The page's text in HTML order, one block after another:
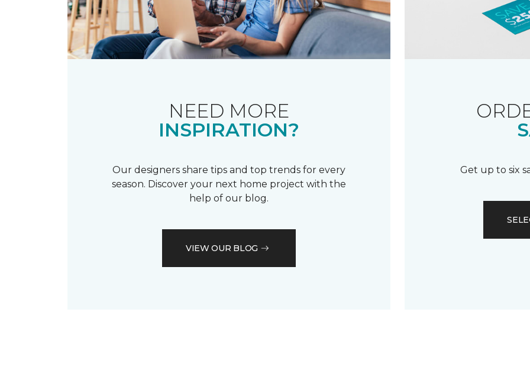
NEED MORE
INSPIRATION?
Our designers share tips and top trends for every
season. Discover your next home project with the
help of our blog.
VIEW OUR BLOG
Get up to six